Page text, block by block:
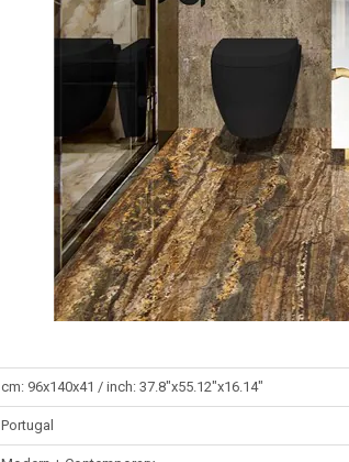
cm: 96x140x41 / inch: 37.8"x55.12"x16.14"
Portugal